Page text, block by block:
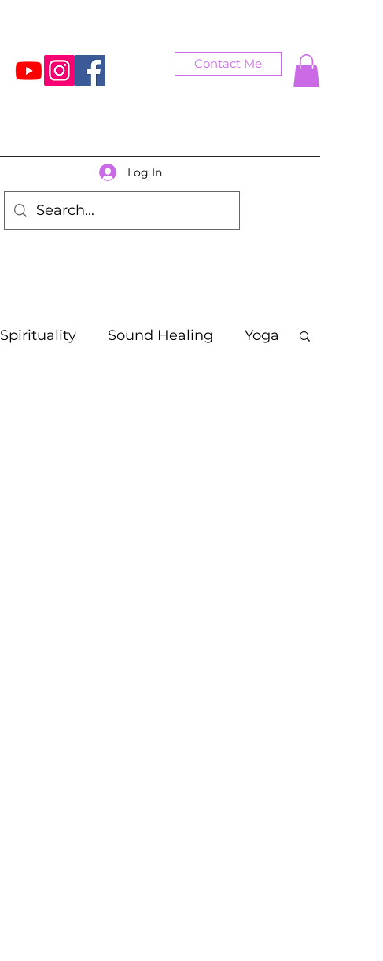
Contact Me
Log In
Spirituality Sound Healing Yoga